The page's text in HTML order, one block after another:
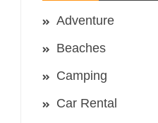
Adventure
Beaches
Camping
Car Rental